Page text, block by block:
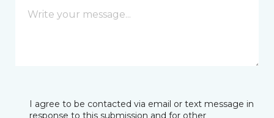
I agree to be contacted via email or text message in
response to this submission and for other